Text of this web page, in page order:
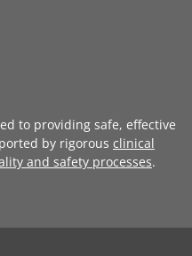
to providing safe, effective
by rigorous clinical
and safety processes.